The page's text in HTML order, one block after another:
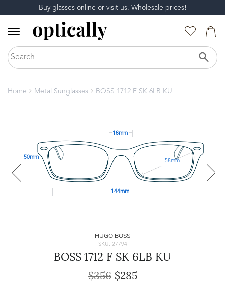
Buy glasses online or visit us. Wholesale prices!
Home Metal Sunglasses BOSS 1712 F SK 6LB KU
18mm
50mm
58mm
144mm
HUGO BOSS
SKU: 27794
BOSS 1712 F SK 6LB KU
$356$285